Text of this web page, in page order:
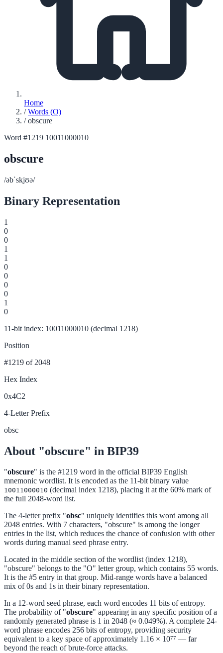
Home
/ Words (O)
/ obscure
Word #1219 10011000010
obscure
/əbˈskjʊə/
Binary Representation
1
0
0
1
1
0
0
0
0
1
0
11-bit index: 10011000010 (decimal 1218)
Position
#1219 of 2048
Hex Index
0x4C2
4-Letter Prefix
obsc
About "obscure" in BIP39
"obscure" is the #1219 word in the official BIP39 English
mnemonic wordlist. It is encoded as the 11-bit binary value
10011000010 (decimal index 1218), placing it at the 60% mark of
the full 2048-word list.
The 4-letter prefix "obsc" uniquely identifies this word among all
2048 entries. With 7 characters, "obscure" is among the longer
entries in the list, which reduces the chance of confusion with other
words during manual seed phrase entry.
Located in the middle section of the wordlist (index 1218),
"obscure" belongs to the "O" letter group, which contains 55 words.
It is the #5 entry in that group. Mid-range words have a balanced
mix of 0s and 1s in their binary representation.
In a 12-word seed phrase, each word encodes 11 bits of entropy.
The probability of "obscure" appearing in any specific position of a
randomly generated phrase is 1 in 2048 (≈ 0.049%). A complete 24-
word phrase encodes 256 bits of entropy, providing security
equivalent to a key space of approximately 1.16 × 10⁷⁷ — far
beyond the reach of brute-force attacks.